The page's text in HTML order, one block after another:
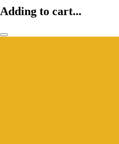
Adding to cart...